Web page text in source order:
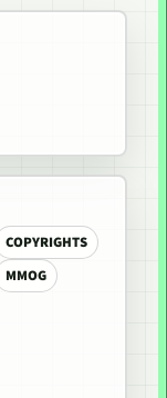
COPYRIGHTS
MMOG